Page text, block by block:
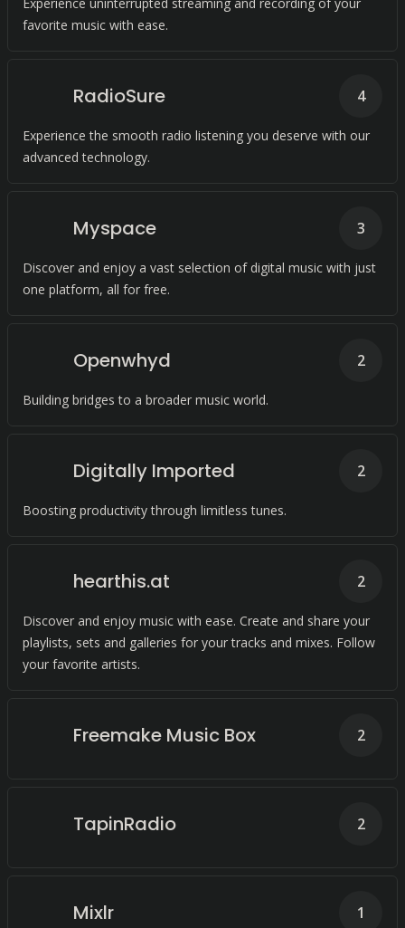
favorite music with ease.
RadioSure
Experience the smooth radio listening you deserve with our
advanced technology.
4
Myspace
Discover and enjoy a vast selection of digital music with just
one platform, all for free.
3
Openwhyd
Building bridges to a broader music world.
2
Digitally Imported
Boosting productivity through limitless tunes.
2
hearthis.at
Discover and enjoy music with ease. Create and share your
playlists, sets and galleries for your tracks and mixes. Follow
your favorite artists.
2
Freemake Music Box 2
TapinRadio 2
Mixlr 1